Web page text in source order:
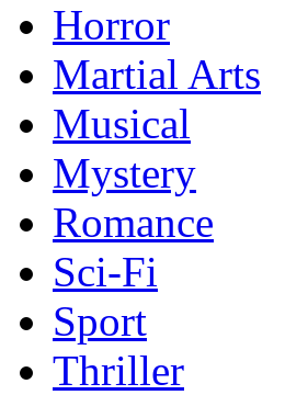
Horror
Martial Arts
Musical
Mystery
Romance
Sci-Fi
Sport
Thriller